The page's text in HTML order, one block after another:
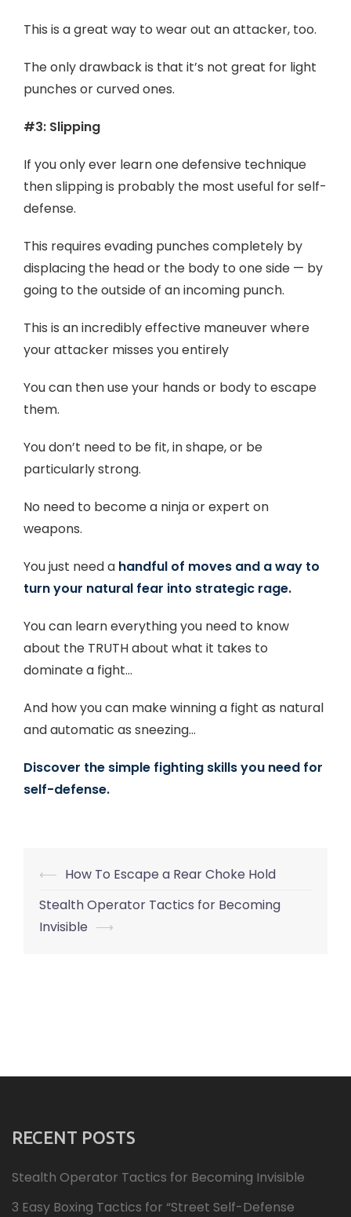
This is a great way to wear out an attacker, too.
The only drawback is that it’s not great for light
punches or curved ones.
#3: Slipping
If you only ever learn one defensive technique
then slipping is probably the most useful for self-
defense.
This requires evading punches completely by
displacing the head or the body to one side — by
going to the outside of an incoming punch.
This is an incredibly effective maneuver where
your attacker misses you entirely
You can then use your hands or body to escape
them.
You don’t need to be fit, in shape, or be
particularly strong.
No need to become a ninja or expert on
weapons.
You just need a handful of moves and a way to
turn your natural fear into strategic rage.
You can learn everything you need to know
about the TRUTH about what it takes to
dominate a fight…
And how you can make winning a fight as natural
and automatic as sneezing…
Discover the simple fighting skills you need for
self-defense.
Post
navigation
⟵ How To Escape a Rear Choke Hold
Stealth Operator Tactics for Becoming
Invisible ⟶
RECENT POSTS
Stealth Operator Tactics for Becoming Invisible
3 Easy Boxing Tactics for “Street Self-Defense